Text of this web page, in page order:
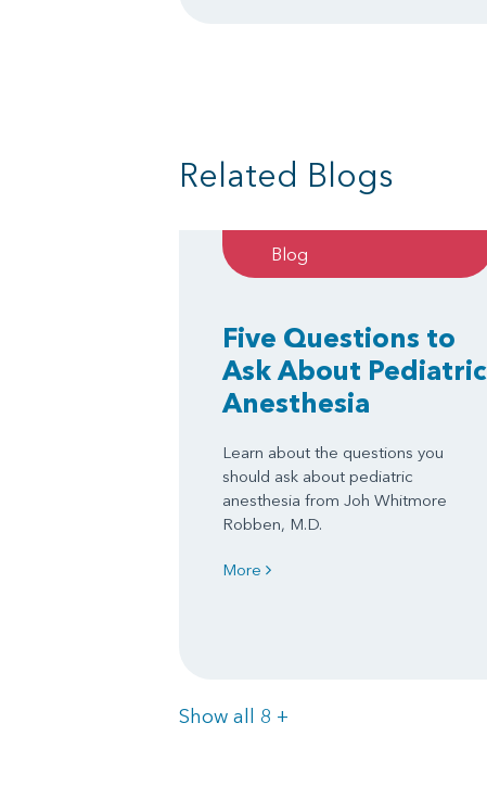
Related Blogs
Blog
Five Questions to
Ask About Pediatric
Anesthesia
Learn about the questions you
should ask about pediatric
anesthesia from Joh Whitmore
Robben, M.D.
More
Show all 8 Items
+